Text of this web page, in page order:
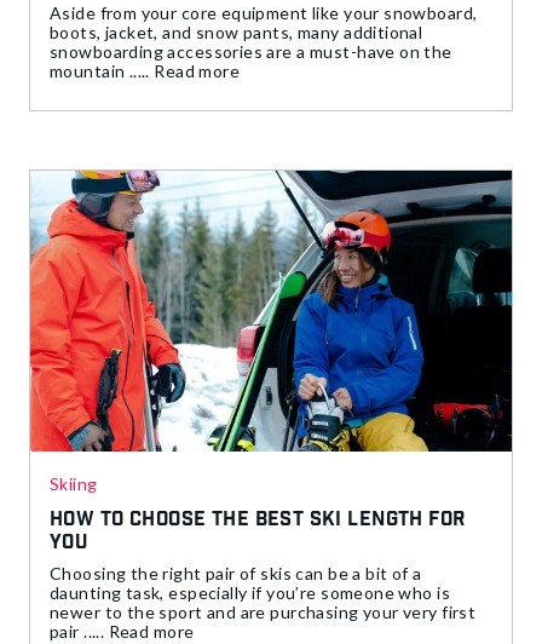
Aside from your core equipment like your snowboard,
boots, jacket, and snow pants, many additional
snowboarding accessories are a must-have on the
mountain ..... Read more
Skiing
How to Choose The Best Ski Length For
You
Choosing the right pair of skis can be a bit of a
daunting task, especially if you’re someone who is
newer to the sport and are purchasing your very first
pair ..... Read more